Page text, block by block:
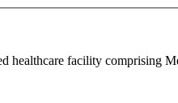
healthcare facility comprising